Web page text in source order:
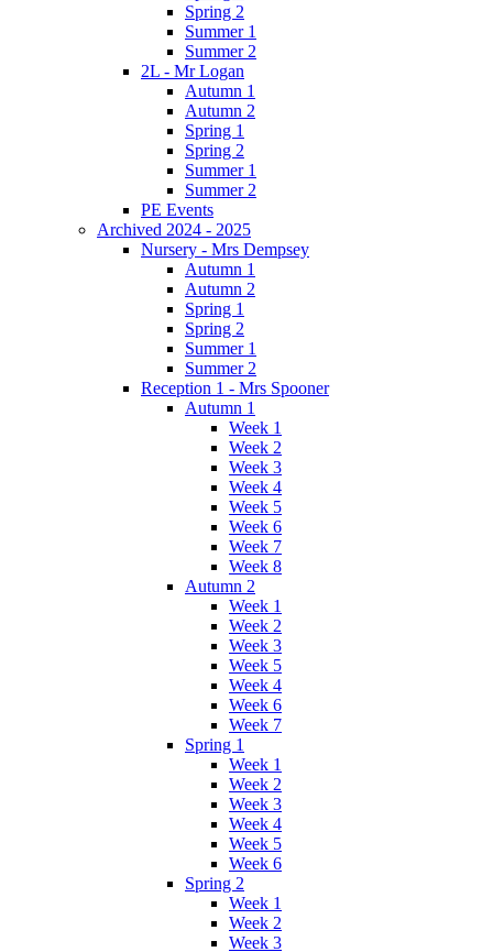
Spring 2
Summer 1
Summer 2
2L - Mr Logan
Autumn 1
Autumn 2
Spring 1
Spring 2
Summer 1
Summer 2
PE Events
Archived 2024 - 2025
Nursery - Mrs Dempsey
Autumn 1
Autumn 2
Spring 1
Spring 2
Summer 1
Summer 2
Reception 1 - Mrs Spooner
Autumn 1
Week 1
Week 2
Week 3
Week 4
Week 5
Week 6
Week 7
Week 8
Autumn 2
Week 1
Week 2
Week 3
Week 5
Week 4
Week 6
Week 7
Spring 1
Week 1
Week 2
Week 3
Week 4
Week 5
Week 6
Spring 2
Week 1
Week 2
Week 3